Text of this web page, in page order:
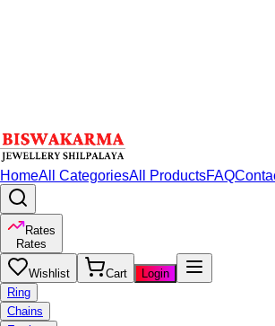
HomeAll CategoriesAll ProductsFAQ
Rates
Rates
Wishlist Cart
Login
Ring
Chains